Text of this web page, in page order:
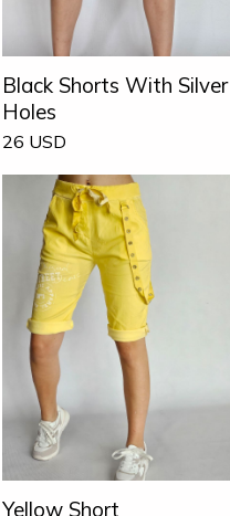
Black Shorts With Silver
Holes
26 USD
Yellow Short